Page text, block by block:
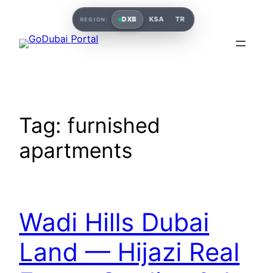
Tag: furnished
apartments
Wadi Hills Dubai
Land — Hijazi Real
REGION: DXB KSA TR